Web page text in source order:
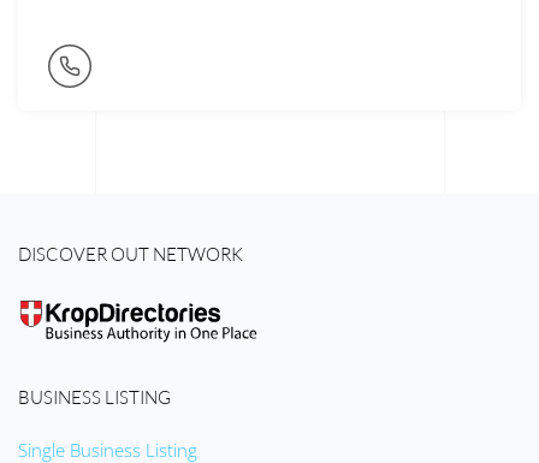
DISCOVER OUT NETWORK
BUSINESS LISTING
Single Business Listing